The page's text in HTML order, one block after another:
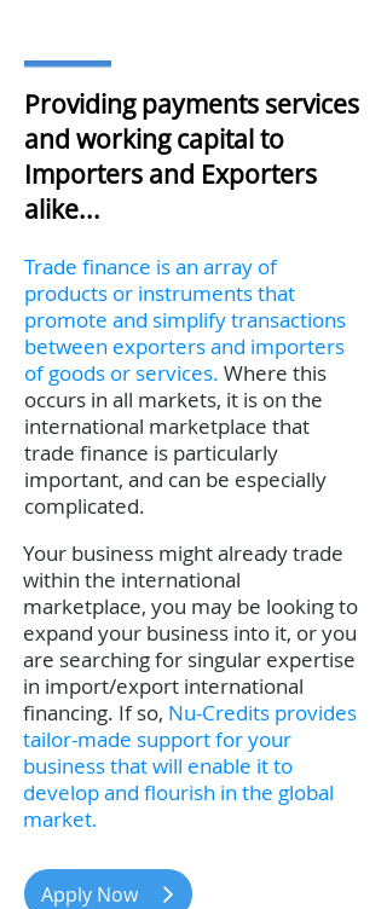
Providing payments services
and working capital to
Importers and Exporters
alike...
Trade finance is an array of
products or instruments that
promote and simplify transactions
between exporters and importers
of goods or services. Where this
occurs in all markets, it is on the
international marketplace that
trade finance is particularly
important, and can be especially
complicated.
Your business might already trade
within the international
marketplace, you may be looking to
expand your business into it, or you
are searching for singular expertise
in import/export international
financing. If so, Nu-Credits provides
tailor-made support for your
business that will enable it to
develop and flourish in the global
market.
Apply Now